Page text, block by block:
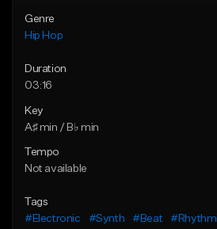
Genre
Hip Hop
Duration
03:16
Key
A♯ min / B♭ min
Tempo
Not available
Tags
#Electronic
#Synth #Beat